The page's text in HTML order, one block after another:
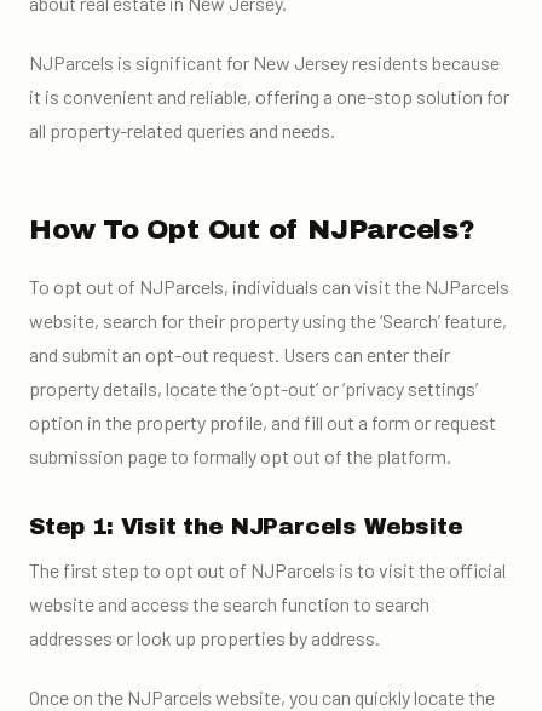
NJParcels is significant for New Jersey residents because
it is convenient and reliable, offering a one-stop solution for
all property-related queries and needs.
How To Opt Out of NJParcels?
To opt out of NJParcels, individuals can visit the NJParcels
website, search for their property using the ‘Search’ feature,
and submit an opt-out request. Users can enter their
property details, locate the ‘opt-out’ or ‘privacy settings’
option in the property profile, and fill out a form or request
submission page to formally opt out of the platform.
Step 1: Visit the NJParcels Website
The first step to opt out of NJParcels is to visit the official
website and access the search function to search
addresses or look up properties by address.
Once on the NJParcels website, you can quickly locate the